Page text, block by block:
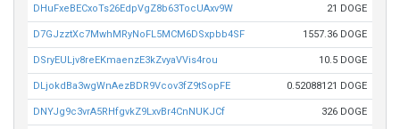
DHuFxeBECxoTs26EdpVgZ8b63TocUAxv9W 21 DOGE
D7GJzztXc7MwhMRyNoFL5MCM6DSxpbb4SF 1557.36 DOGE
DSryEULjv8reEKmaenzE3kZvyaVVis4rou 10.5 DOGE
DLjokdBa3wgWnAezBDR9Vcov3fZ9tSopFE 0.52088121 DOGE
DNYJg9c3vrA5RHfgvkZ9LxvBr4CnNUKJCf 326 DOGE